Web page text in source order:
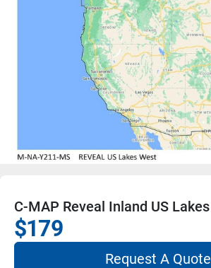
C-MAP Reveal Inland US
$179
Request A Quote